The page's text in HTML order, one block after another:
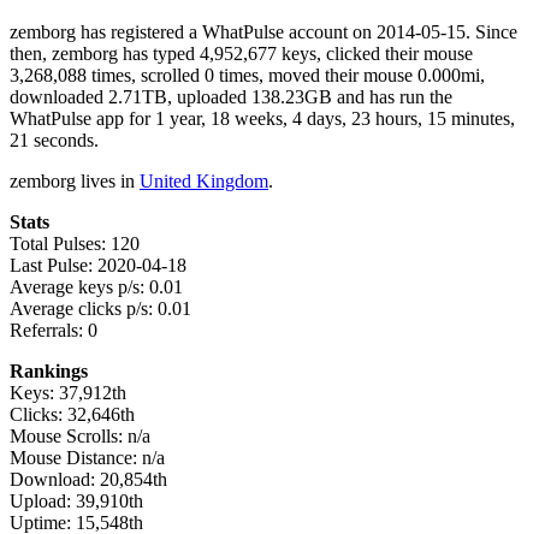
zemborg has registered a WhatPulse account on 2014-05-15. Since
then, zemborg has typed 4,952,677 keys, clicked their mouse
3,268,088 times, scrolled 0 times, moved their mouse 0.000mi,
downloaded 2.71TB, uploaded 138.23GB and has run the
WhatPulse app for 1 year, 18 weeks, 4 days, 23 hours, 15 minutes,
21 seconds.
zemborg lives in United Kingdom.
Stats
Total Pulses: 120
Last Pulse: 2020-04-18
Average keys p/s: 0.01
Average clicks p/s: 0.01
Referrals: 0
Rankings
Keys: 37,912th
Clicks: 32,646th
Mouse Scrolls: n/a
Mouse Distance: n/a
Download: 20,854th
Upload: 39,910th
Uptime: 15,548th